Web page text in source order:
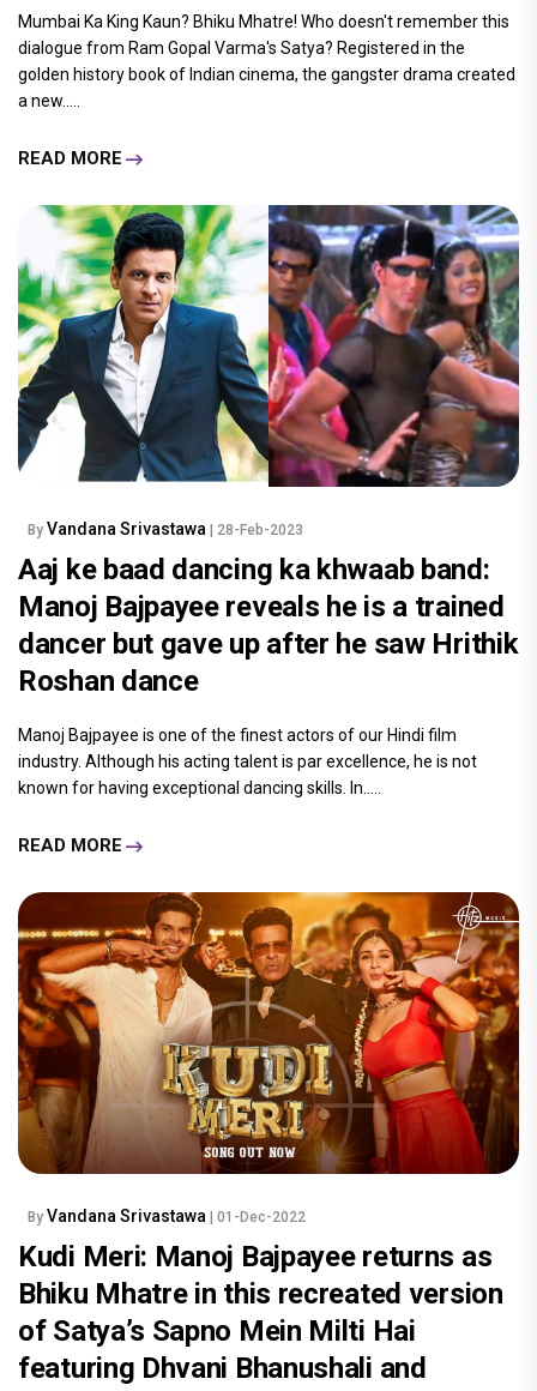
Mumbai Ka King Kaun? Bhiku Mhatre! Who doesn't remember this
dialogue from Ram Gopal Varma's Satya? Registered in the
golden history book of Indian cinema, the gangster drama created
a new.....
READ MORE
By Vandana Srivastawa | 28-Feb-2023
Aaj ke baad dancing ka khwaab band:
Manoj Bajpayee reveals he is a trained
dancer but gave up after he saw Hrithik
Roshan dance
Manoj Bajpayee is one of the finest actors of our Hindi film
industry. Although his acting talent is par excellence, he is not
known for having exceptional dancing skills. In.....
READ MORE
By Vandana Srivastawa | 01-Dec-2022
Kudi Meri: Manoj Bajpayee returns as
Bhiku Mhatre in this recreated version
of Satya’s Sapno Mein Milti Hai
featuring Dhvani Bhanushali and